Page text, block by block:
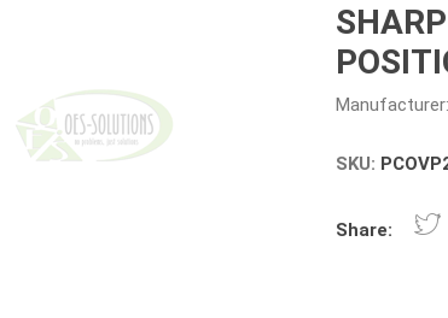
Manufacturer:
SKU:
Share: